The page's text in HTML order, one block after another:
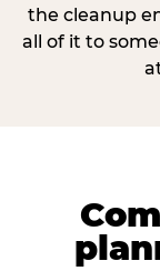
the cleanup
all of it to